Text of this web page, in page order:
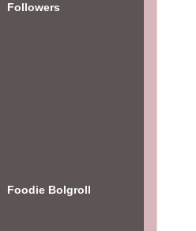
Followers
Foodie Bolgroll